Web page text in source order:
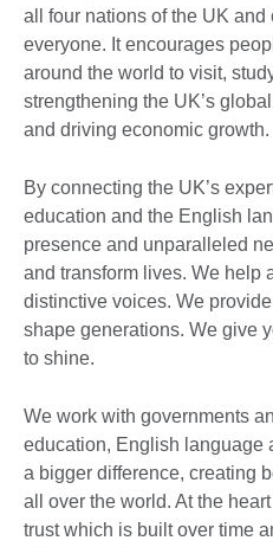
all four nations of the UK
everyone. It encourages
around the world to visit,
strengthening the UK’s
and driving economic growth.
By connecting the UK’s
education and the English
presence and unparalleled
and transform lives. We help
distinctive voices. We
shape generations. We give
to shine.
We work with governments
education, English language
a bigger difference, creating
all over the world. At the
trust which is built over time